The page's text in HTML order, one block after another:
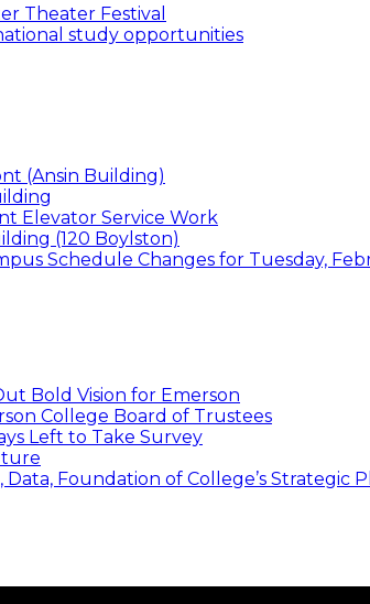
Theater Festival
study opportunities
(Ansin Building)
Elevator Service Work
(120 Boylston)
Schedule Changes for Tuesday,
Bold Vision for Emerson
College Board of Trustees
Left to Take Survey
Foundation of College’s Strategic